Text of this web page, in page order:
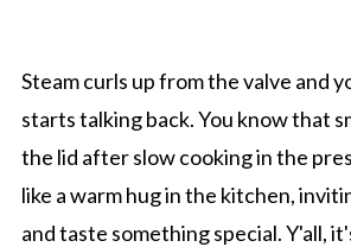
Steam curls up from the valve and
starts talking back. You know that
the lid after slow cooking in the
like a warm hug in the kitchen,
and taste something special. Y'all,